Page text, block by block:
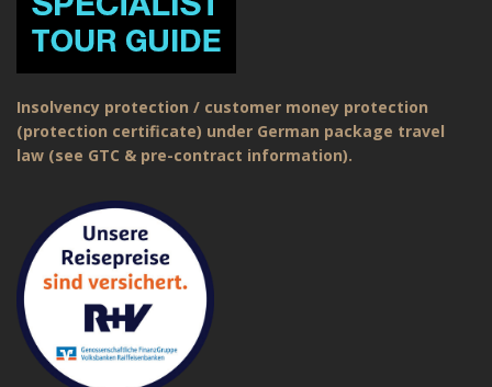
Insolvency protection / customer money protection
(protection certificate) under German package travel
law (see GTC & pre-contract information).